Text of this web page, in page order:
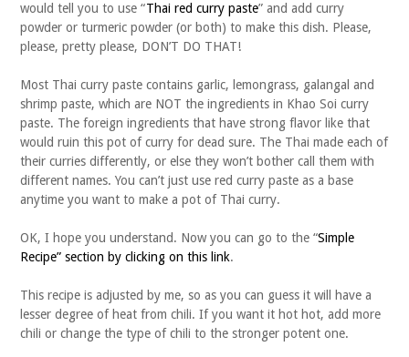
would tell you to use “Thai red curry paste” and add curry
powder or turmeric powder (or both) to make this dish. Please,
please, pretty please, DON’T DO THAT!
Most Thai curry paste contains garlic, lemongrass, galangal and
shrimp paste, which are NOT the ingredients in Khao Soi curry
paste. The foreign ingredients that have strong flavor like that
would ruin this pot of curry for dead sure. The Thai made each of
their curries differently, or else they won’t bother call them with
different names. You can’t just use red curry paste as a base
anytime you want to make a pot of Thai curry.
OK, I hope you understand. Now you can go to the “Simple
Recipe” section by clicking on this link.
This recipe is adjusted by me, so as you can guess it will have a
lesser degree of heat from chili. If you want it hot hot, add more
chili or change the type of chili to the stronger potent one.